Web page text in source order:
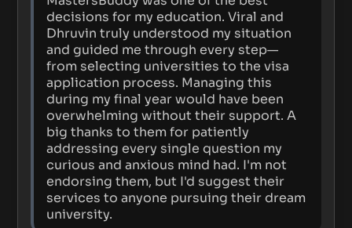
decisions for my education. Viral and
Dhruvin truly understood my situation
and guided me through every step—
from selecting universities to the visa
application process. Managing this
during my final year would have been
overwhelming without their support. A
big thanks to them for patiently
addressing every single question my
curious and anxious mind had. I'm not
endorsing them, but I'd suggest their
services to anyone pursuing their dream
university.